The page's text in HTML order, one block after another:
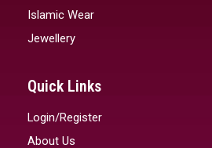
Islamic Wear
Jewellery
Quick Links
Login/Register
About Us